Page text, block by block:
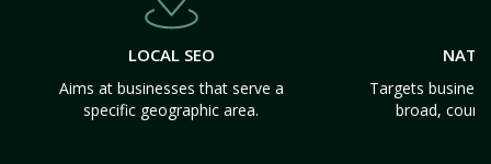
LOCAL SEO
Aims at businesses that serve a
specific geographic area.
Targets
broad,